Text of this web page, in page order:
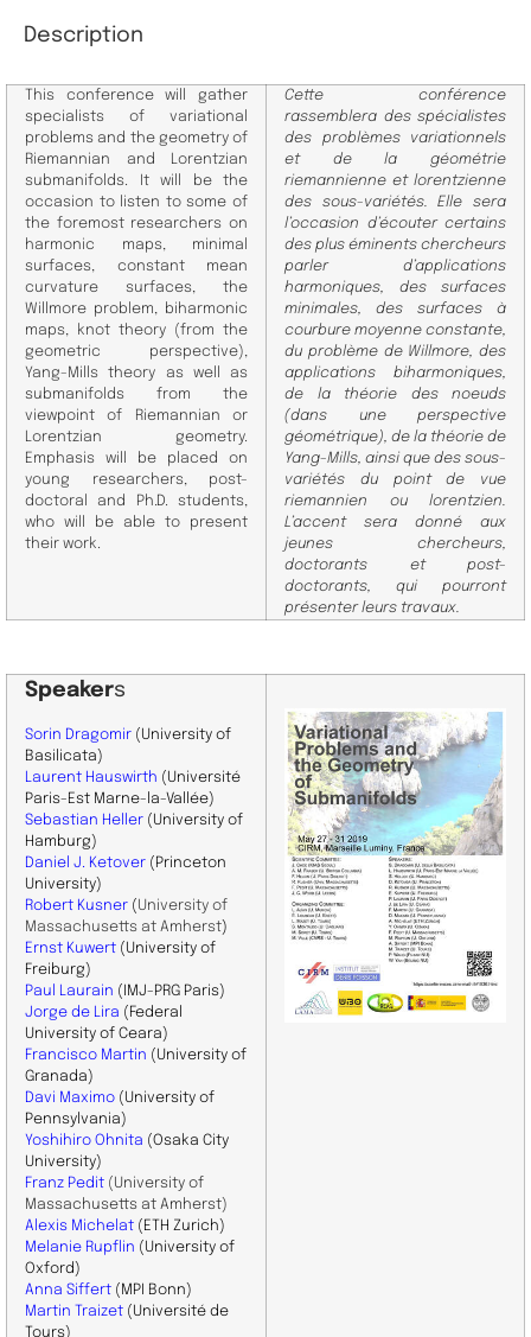
Description
This conference will gather
specialists of variational
problems and the geometry of
Riemannian and Lorentzian
submanifolds. It will be the
occasion to listen to some of
the foremost researchers on
harmonic maps, minimal
surfaces, constant mean
curvature surfaces, the
Willmore problem, biharmonic
maps, knot theory (from the
geometric perspective),
Yang-Mills theory as well as
submanifolds from the
viewpoint of Riemannian or
Lorentzian geometry.
Emphasis will be placed on
young researchers, post-
doctoral and Ph.D. students,
who will be able to present
their work.
Cette conférence
rassemblera des spécialistes
des problèmes variationnels
et de la géométrie
riemannienne et lorentzienne
des sous-variétés. Elle sera
l’occasion d’écouter certains
des plus éminents chercheurs
parler d’applications
harmoniques, des surfaces
minimales, des surfaces à
courbure moyenne constante,
du problème de Willmore, des
applications biharmoniques,
de la théorie des noeuds
(dans une perspective
géométrique), de la théorie de
Yang-Mills, ainsi que des sous-
variétés du point de vue
riemannien ou lorentzien.
L’accent sera donné aux
jeunes chercheurs,
doctorants et post-
doctorants, qui pourront
présenter leurs travaux.
Speakers
Sorin Dragomir (University of
Basilicata)
Laurent Hauswirth (Université
Paris-Est Marne-la-Vallée)
Sebastian Heller (University of
Hamburg)
Daniel J. Ketover (Princeton
University)
Robert Kusner (University of
Massachusetts at Amherst)
Ernst Kuwert (University of
Freiburg)
Paul Laurain (IMJ-PRG Paris)
Jorge de Lira (Federal
University of Ceara)
Francisco Martin (University of
Granada)
Davi Maximo (University of
Pennsylvania)
Yoshihiro Ohnita (Osaka City
University)
Franz Pedit (University of
Massachusetts at Amherst)
Alexis Michelat (ETH Zurich)
Melanie Rupflin (University of
Oxford)
Anna Siffert (MPI Bonn)
Martin Traizet (Université de
Tours)